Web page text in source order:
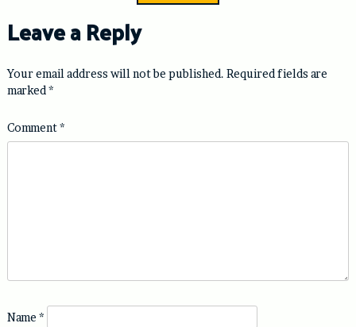
Leave a Reply
Your email address will not be published. Required fields are
marked *
Comment*
Name *